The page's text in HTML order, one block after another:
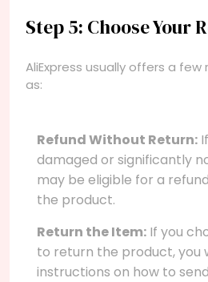
Step 5: Choose Your
AliExpress usually offers a
as:
Refund Without Return:
damaged or significantly
may be eligible for a
the product.
Return the Item: If you
to return the product, you
instructions on how to